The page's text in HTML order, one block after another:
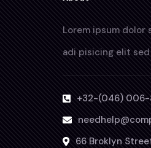
Lorem ipsum
adi pisicing elit
+32-(046) 006-
66 Broklyn